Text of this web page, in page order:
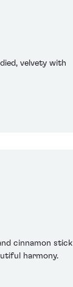
velvety with
cinnamon stick
harmony.